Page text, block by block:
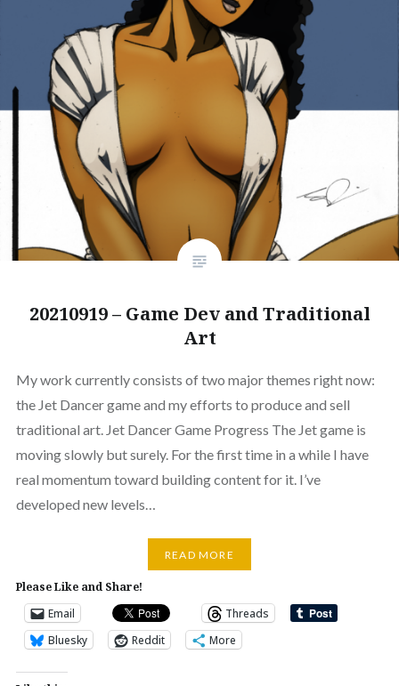
20210919 – Game Dev and Traditional
Art
My work currently consists of two major themes right now:
the Jet Dancer game and my efforts to produce and sell
traditional art. Jet Dancer Game Progress The Jet game is
moving slowly but surely. For the first time in a while I have
real momentum toward building content for it. I’ve
developed new levels…
READ MORE
Please Like and Share!
Email
Threads
Bluesky
Reddit More